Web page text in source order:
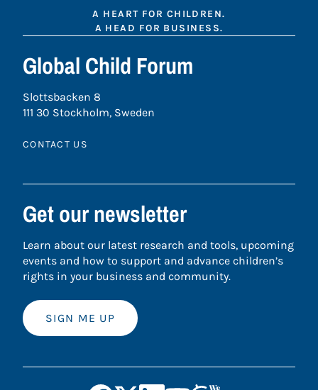
A HEART FOR CHILDREN.
A HEAD FOR BUSINESS.
Global Child Forum
Slottsbacken 8
111 30 Stockholm, Sweden
CONTACT US
Get our newsletter
Learn about our latest research and tools, upcoming
events and how to support and advance children’s
rights in your business and community.
SIGN ME UP